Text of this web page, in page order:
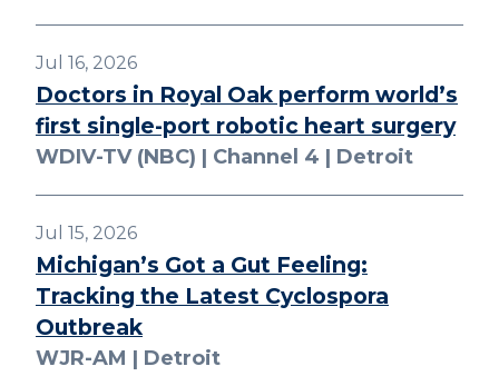
Jul 16, 2026
Doctors in Royal Oak perform world’s
first single-port robotic heart surgery
WDIV-TV (NBC) | Channel 4 | Detroit
Jul 15, 2026
Michigan’s Got a Gut Feeling:
Tracking the Latest Cyclospora
Outbreak
WJR-AM | Detroit